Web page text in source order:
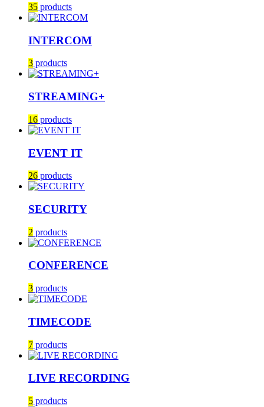
35 products
INTERCOM
3 products
STREAMING+
16 products
EVENT IT
26 products
SECURITY
2 products
CONFERENCE
3 products
TIMECODE
7 products
LIVE RECORDING
5 products